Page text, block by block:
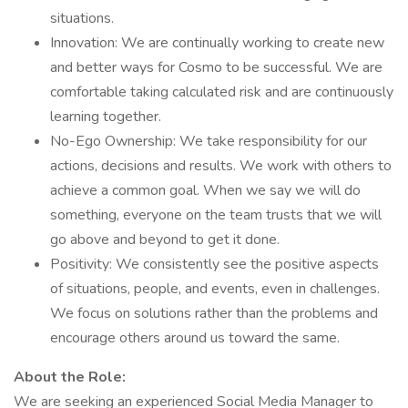
situations.
Innovation: We are continually working to create new
and better ways for Cosmo to be successful. We are
comfortable taking calculated risk and are continuously
learning together.
No-Ego Ownership: We take responsibility for our
actions, decisions and results. We work with others to
achieve a common goal. When we say we will do
something, everyone on the team trusts that we will
go above and beyond to get it done.
Positivity: We consistently see the positive aspects
of situations, people, and events, even in challenges.
We focus on solutions rather than the problems and
encourage others around us toward the same.
About the Role:
We are seeking an experienced Social Media Manager to